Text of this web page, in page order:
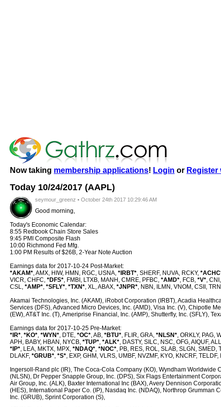
Now taking membership applications! Login or Register
Today 10/24/2017 (AAPL)
seymour_greenz • October 24th 2017 10:29:46 AM
Good morning,
Today's Economic Calendar:
8:55 Redbook Chain Store Sales
9:45 PMI Composite Flash
10:00 Richmond Fed Mfg.
1:00 PM Results of $26B, 2-Year Note Auction
Earnings data for 2017-10-24 Post-Market:
*AKAM*, AMX, HIW, HMN, RGC, USNA, *IRBT*, SHERF, NUVA, RCKY,
VICR, CHFC, *DFS*, FMBI, LTXB, MANH, CMRE, PFBC, *AMD*, FCB, *V*,
CSL, *AMP*, *SFLY*, *TXN*, XL, ABAX, *JNPR*, NBN, ILMN, VNOM, CSII,
Akamai Technologies, Inc. (AKAM), iRobot Corporation (IRBT), Acadia
Services (DFS), Advanced Micro Devices, Inc. (AMD), Visa Inc. (V), Chipotle
(EW), AT&T Inc. (T), Ameriprise Financial, Inc. (AMP), Shutterfly, Inc. (SFLY),
Earnings data for 2017-10-25 Pre-Market:
*IR*, *KO*, *WYN*, DTE, *OC*, AB, *BTU*, FLIR, GRA, *NLSN*, ORKLY, PAG,
APH, BABY, HBAN, NYCB, *TUP*, *ALK*, DASTY, SILC, NSC, OFG, AIQUF,
*IP*, LEA, MKTX, MPX, *NDAQ*, *NOC*, PB, RES, ROL, SLAB, SLGN, SMED,
DLAKF, *GRUB*, *S*, EXP, GHM, VLRS, UMBF, NVZMF, KYO, KNCRF,
Ingersoll-Rand plc (IR), The Coca-Cola Company (KO), Wyndham
(NLSN), Dr Pepper Snapple Group, Inc. (DPS), Six Flags Entertainment
Air Group, Inc. (ALK), Baxter International Inc (BAX), Avery Dennison
(HES), International Paper Co. (IP), Nasdaq Inc. (NDAQ), Northrop Grumman
Inc. (GRUB), Sprint Corporation (S),